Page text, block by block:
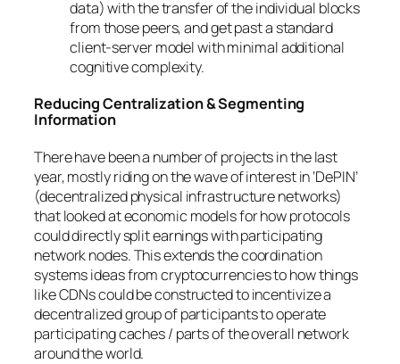
data) with the transfer of the individual blocks
from those peers, and get past a standard
client-server model with minimal additional
cognitive complexity.
Reducing Centralization & Segmenting
Information
There have been a number of projects in the last
year, mostly riding on the wave of interest in ‘DePIN’
(decentralized physical infrastructure networks)
that looked at economic models for how protocols
could directly split earnings with participating
network nodes. This extends the coordination
systems ideas from cryptocurrencies to how things
like CDNs could be constructed to incentivize a
decentralized group of participants to operate
participating caches / parts of the overall network
around the world.